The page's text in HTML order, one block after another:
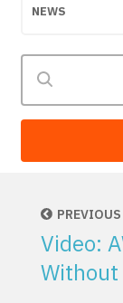
NEWS
PREVIOUS
Video: